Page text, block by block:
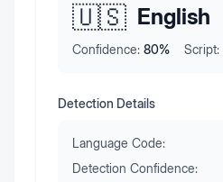
🇺🇸 English
Confidence: 80% Script:
Detection Details
Language Code:
Detection Confidence: